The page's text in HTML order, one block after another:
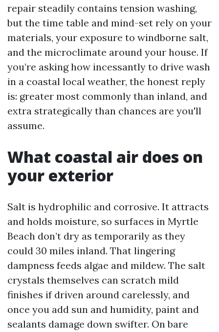
repair steadily contains tension washing,
but the time table and mind-set rely on your
materials, your exposure to windborne salt,
and the microclimate around your house. If
you’re asking how incessantly to drive wash
in a coastal local weather, the honest reply
is: greater most commonly than inland, and
extra strategically than chances are you'll
assume.
What coastal air does on
your exterior
Salt is hydrophilic and corrosive. It attracts
and holds moisture, so surfaces in Myrtle
Beach don’t dry as temporarily as they
could 30 miles inland. That lingering
dampness feeds algae and mildew. The salt
crystals themselves can scratch mild
finishes if driven around carelessly, and
once you add sun and humidity, paint and
sealants damage down swifter. On bare